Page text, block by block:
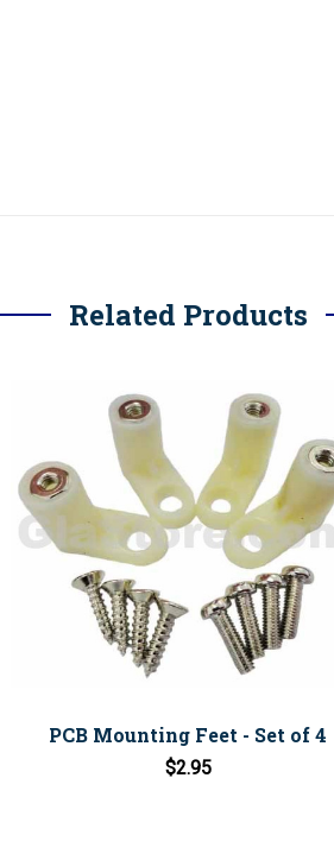
Related Products
PCB Mounting Feet - Set of 4
$2.95